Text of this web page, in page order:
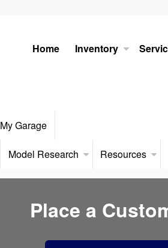
Home Inventory
My Garage
Model Research Resources
Place a